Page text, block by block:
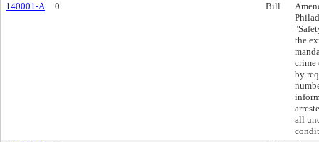
140001-A 0 Bill
the
crime
by
all